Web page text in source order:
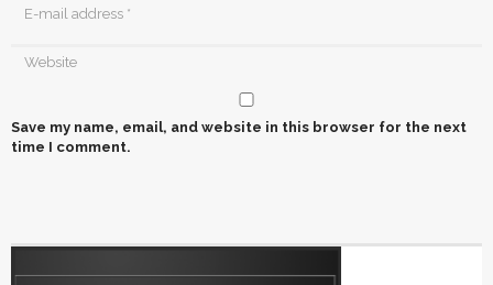
Save my name, email, and website in this browser for the next
time I comment.